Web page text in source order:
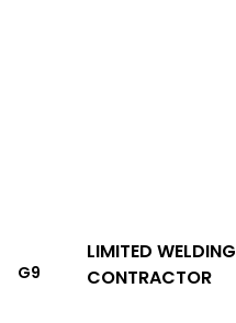
G9
LIMITED WELDING
CONTRACTOR